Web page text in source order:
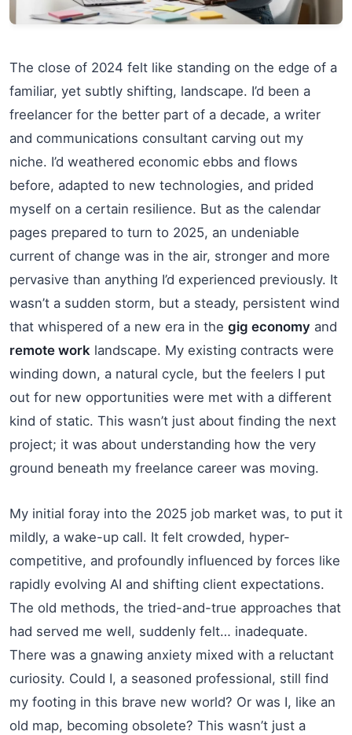
The close of 2024 felt like standing on the edge of a
familiar, yet subtly shifting, landscape. I’d been a
freelancer for the better part of a decade, a writer
and communications consultant carving out my
niche. I’d weathered economic ebbs and flows
before, adapted to new technologies, and prided
myself on a certain resilience. But as the calendar
pages prepared to turn to 2025, an undeniable
current of change was in the air, stronger and more
pervasive than anything I’d experienced previously. It
wasn’t a sudden storm, but a steady, persistent wind
that whispered of a new era in the gig economy and
remote work landscape. My existing contracts were
winding down, a natural cycle, but the feelers I put
out for new opportunities were met with a different
kind of static. This wasn’t just about finding the next
project; it was about understanding how the very
ground beneath my freelance career was moving.
My initial foray into the 2025 job market was, to put it
mildly, a wake-up call. It felt crowded, hyper-
competitive, and profoundly influenced by forces like
rapidly evolving AI and shifting client expectations.
The old methods, the tried-and-true approaches that
had served me well, suddenly felt… inadequate.
There was a gnawing anxiety mixed with a reluctant
curiosity. Could I, a seasoned professional, still find
my footing in this brave new world? Or was I, like an
old map, becoming obsolete? This wasn’t just a